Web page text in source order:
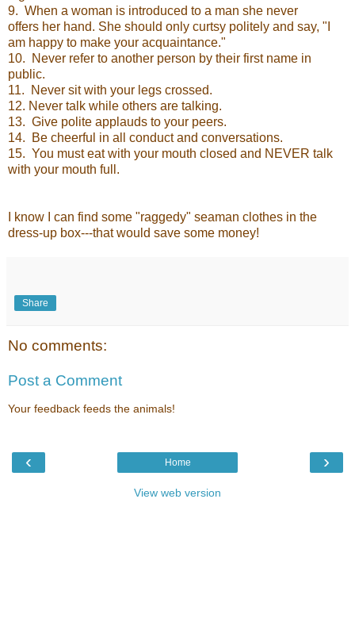
9. When a woman is introduced to a man she never
offers her hand. She should only curtsy politely and say, "I
am happy to make your acquaintance."
10. Never refer to another person by their first name in
public.
11. Never sit with your legs crossed.
12. Never talk while others are talking.
13. Give polite applauds to your peers.
14. Be cheerful in all conduct and conversations.
15. You must eat with your mouth closed and NEVER talk
with your mouth full.
I know I can find some "raggedy" seaman clothes in the
dress-up box---that would save some money!
Share
No comments:
Post a Comment
Your feedback feeds the animals!
‹ ›
Home
View web version